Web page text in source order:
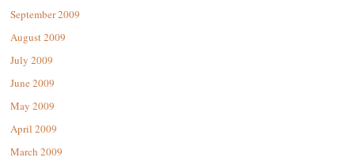
September 2009
August 2009
July 2009
June 2009
May 2009
April 2009
March 2009